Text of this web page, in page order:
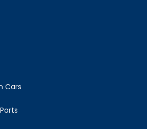
Cars